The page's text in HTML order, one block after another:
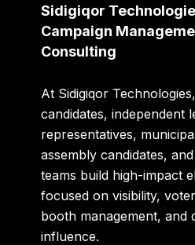
Sidigiqor
Campaign
Consulting
At Sidigiqor Technologies
candidates, independent
representatives,
assembly candidates,
teams build high-impact
focused on visibility,
booth management, and
influence.